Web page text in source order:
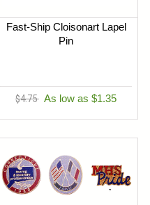
Fast-Ship Cloisonart Lapel
Pin
$4.75 As low as $1.35